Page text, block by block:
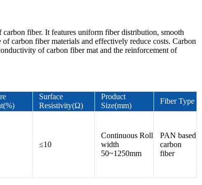
fiber. It features uniform fiber distribution, smooth
carbon fiber materials and effectively reduce costs. Carbon
of carbon fiber mat and the reinforcement of
Surface
Resistivity(Ω)
Product
Size(mm)
Fiber Type
≤10
Continuous Roll
width
50~1250mm
PAN based
carbon
fiber